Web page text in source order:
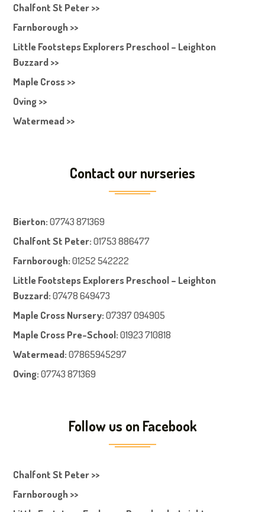
Chalfont St Peter >>
Farnborough >>
Little Footsteps Explorers Preschool – Leighton
Buzzard >>
Maple Cross >>
Oving >>
Watermead >>
Contact our nurseries
Bierton: 07743 871369
Chalfont St Peter: 01753 886477
Farnborough: 01252 542222
Little Footsteps Explorers Preschool – Leighton
Buzzard:07478 649473
Maple Cross Nursery: 07397 094905
Maple Cross Pre-School: 01923 710818
Watermead: 07865945297
Oving: 07743 871369
Follow us on Facebook
Chalfont St Peter >>
Farnborough >>